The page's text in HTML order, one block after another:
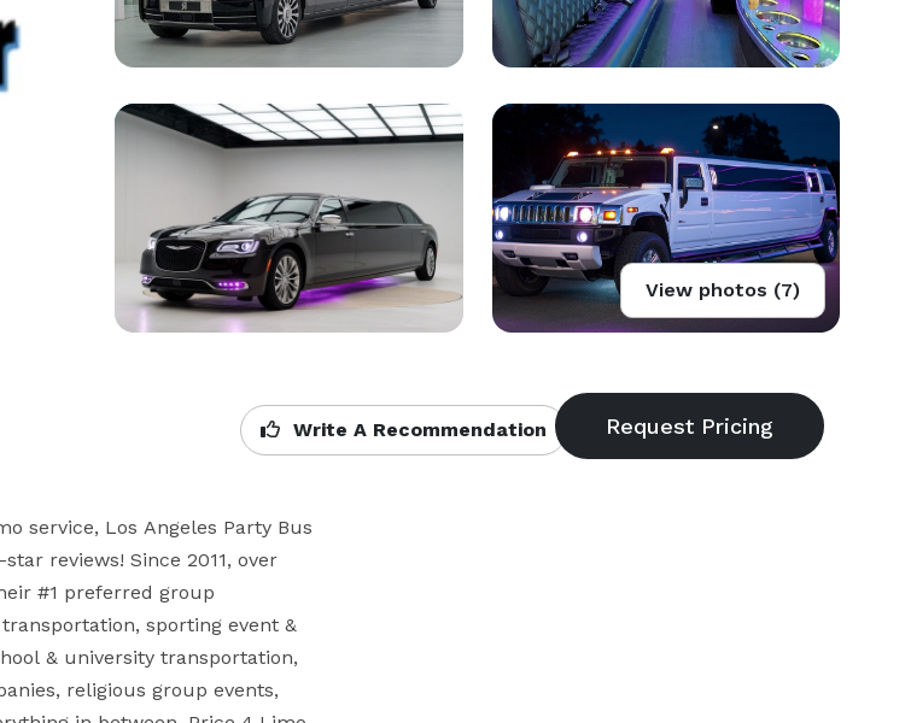
View photos (7)
Write A Recommendation
service, Los Angeles Party Bus
reviews! Since 2011, over
#1 preferred group
sporting event &
& university transportation,
religious group events,